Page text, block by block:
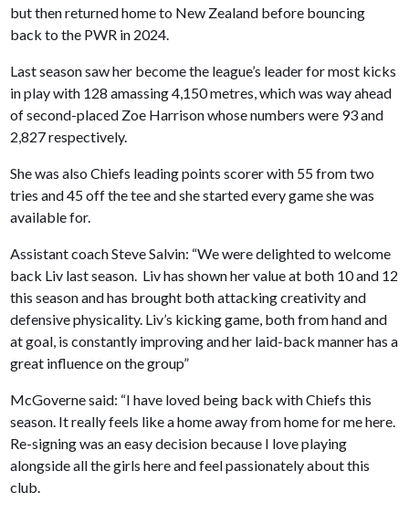
but then returned home to New Zealand before bouncing
back to the PWR in 2024.
Last season saw her become the league’s leader for most kicks
in play with 128 amassing 4,150 metres, which was way ahead
of second-placed Zoe Harrison whose numbers were 93 and
2,827 respectively.
She was also Chiefs leading points scorer with 55 from two
tries and 45 off the tee and she started every game she was
available for.
Assistant coach Steve Salvin: “We were delighted to welcome
back Liv last season. Liv has shown her value at both 10 and 12
this season and has brought both attacking creativity and
defensive physicality. Liv’s kicking game, both from hand and
at goal, is constantly improving and her laid-back manner has a
great influence on the group”
McGoverne said: “I have loved being back with Chiefs this
season. It really feels like a home away from home for me here.
Re-signing was an easy decision because I love playing
alongside all the girls here and feel passionately about this
club.